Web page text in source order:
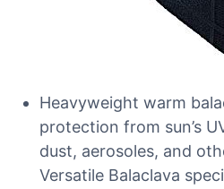
Heavyweight warm
protection from sun’s
dust, aerosoles, and
Versatile Balaclava